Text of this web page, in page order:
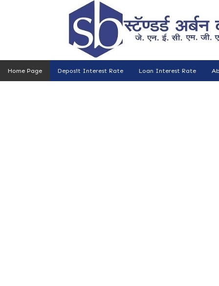
Home Page Deposit Interest Rate Loan Interest Rate